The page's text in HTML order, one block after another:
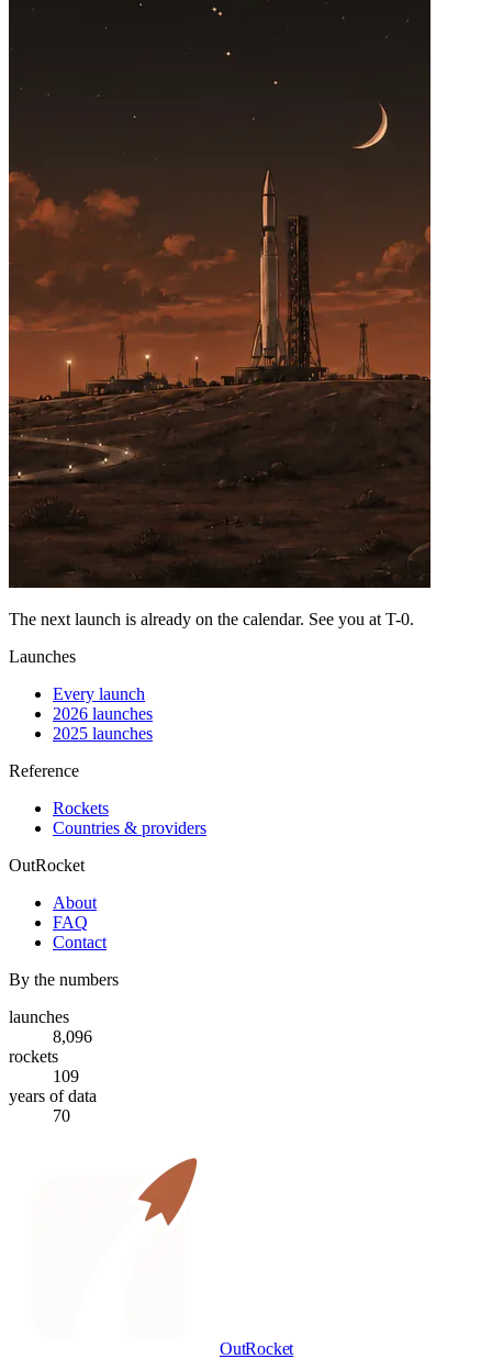
The next launch is already on the calendar. See you at T-0.
Launches
Every launch
2026 launches
2025 launches
Reference
Rockets
Countries & providers
OutRocket
About
FAQ
Contact
By the numbers
launches
8,096
rockets
109
years of data
70
OutRocket